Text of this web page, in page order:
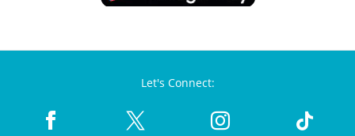
Let's Connect: